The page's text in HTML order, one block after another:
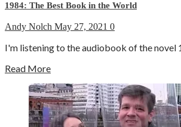
1984: The Best Book in the World
Andy Nolch May 27, 2021 0
I'm listening to the audiobook of the novel
Read More